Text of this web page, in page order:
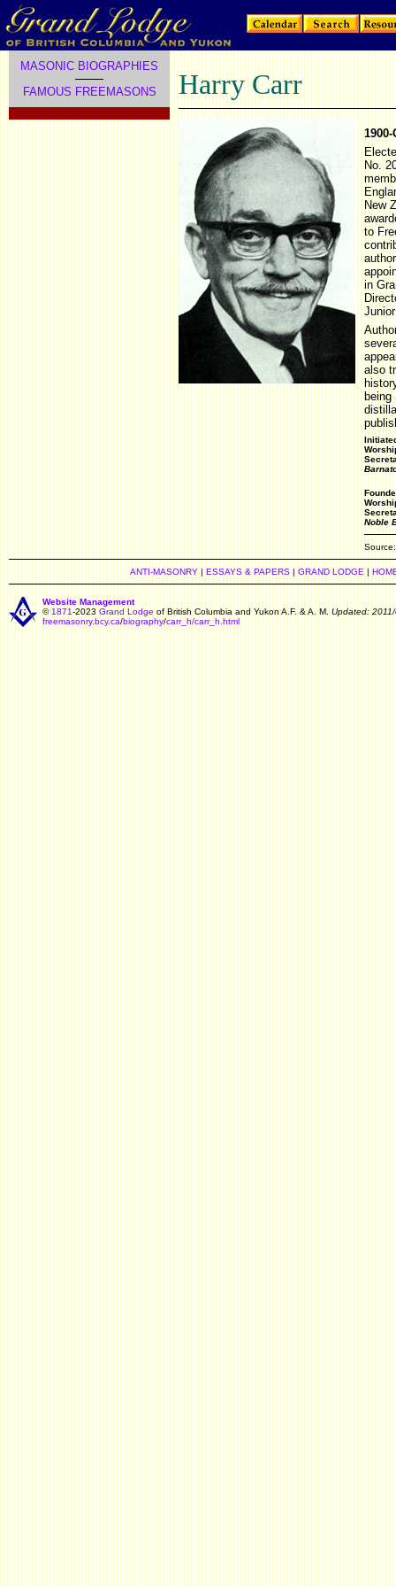
MASONIC BIOGRAPHIES
FAMOUS FREEMASONS
Harry Carr
No.
New
to
in
also
being
Noble
ANTI-MASONRY| ESSAYS & PAPERS| GRAND LODGE |
Website Management
© 1871-2023 Grand Lodge of British Columbia and Yukon A.F. & A. M. Updated:
freemasonry.bcy.ca/biography/carr_h/carr_h.html